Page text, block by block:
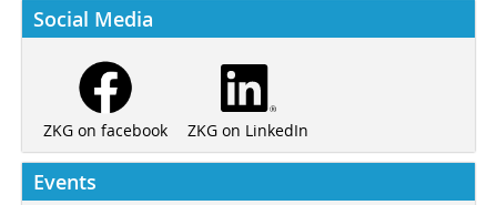
Social Media
ZKG on facebook ZKG on LinkedIn
Events